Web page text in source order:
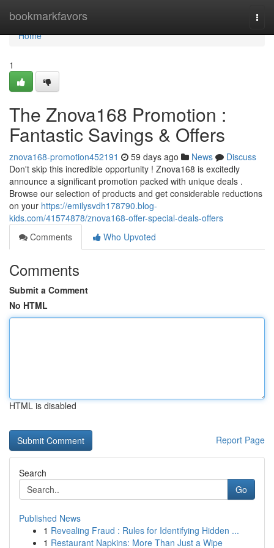
bookmarkfavors
Home
Home
1
The Znova168 Promotion :
Fantastic Savings & Offers
znova168-promotion452191 59 days ago News
Discuss
Don't skip this incredible opportunity ! Znova168 is excitedly
announce a significant promotion packed with unique deals .
Browse our selection of products and get considerable reductions
on your https://emilysvdh178790.blog-
kids.com/41574878/znova168-offer-special-deals-offers
Comments
Who Upvoted
Comments
Submit a Comment
No HTML
HTML is disabled
Report Page
Search
Go
Published News
1 Revealing Fraud : Rules for Identifying Hidden ...
1 Restaurant Napkins: More Than Just a Wipe